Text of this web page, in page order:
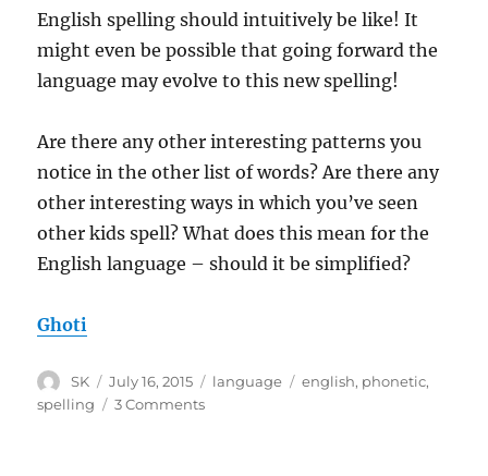
English spelling should intuitively be like! It
might even be possible that going forward the
language may evolve to this new spelling!
Are there any other interesting patterns you
notice in the other list of words? Are there any
other interesting ways in which you’ve seen
other kids spell? What does this mean for the
English language – should it be simplified?
Ghoti
Author
SK
Posted
on
July 16, 2015 Categories
language Tags
english, phonetic,
spelling
3 Commentson